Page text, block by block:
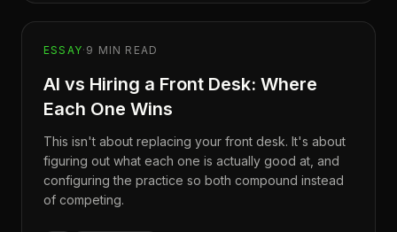
ESSAY· 9 MIN READ
AI vs Hiring a Front Desk: Where
Each One Wins
This isn't about replacing your front desk. It's about
figuring out what each one is actually good at, and
configuring the practice so both compound instead
of competing.